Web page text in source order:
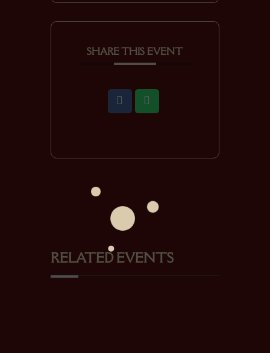
SHARE THIS EVENT
RELATED EVENTS